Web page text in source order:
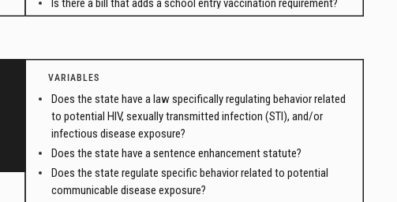
Is there a bill that adds a school entry vaccination requirement?
VARIABLES
Does the state have a law specifically regulating behavior related
to potential HIV, sexually transmitted infection (STI), and/or
infectious disease exposure?
Does the state have a sentence enhancement statute?
Does the state regulate specific behavior related to potential
communicable disease exposure?